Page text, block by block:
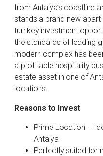
from Antalya’s coastline
stands a brand-new
turnkey investment
the standards of leading
modern complex has
a profitable hospitality
estate asset in one of
locations.
Reasons to Invest
Prime Location –
Antalya
Perfectly suited for